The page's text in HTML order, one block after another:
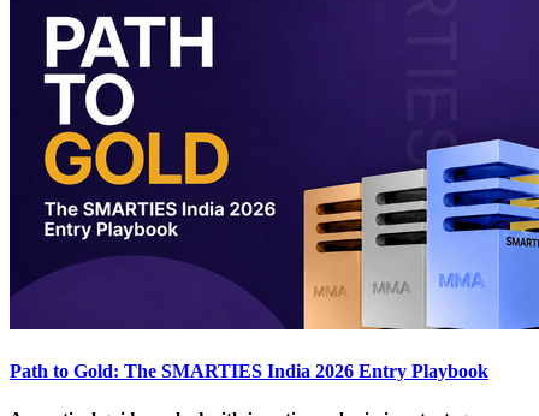
Path to Gold: The SMARTIES India 2026 Entry Playbook